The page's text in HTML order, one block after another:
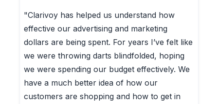
"Clarivoy has helped us understand how
effective our advertising and marketing
dollars are being spent. For years I’ve felt like
we were throwing darts blindfolded, hoping
we were spending our budget effectively. We
have a much better idea of how our
customers are shopping and how to get in